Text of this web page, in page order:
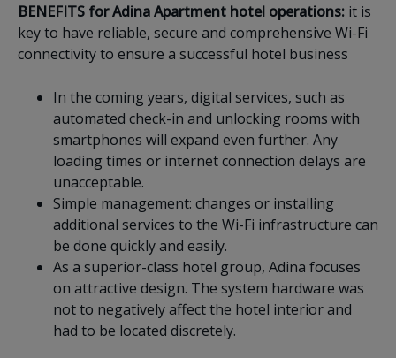
BENEFITS for Adina Apartment hotel operations: it is
key to have reliable, secure and comprehensive Wi-Fi
connectivity to ensure a successful hotel business
In the coming years, digital services, such as
automated check-in and unlocking rooms with
smartphones will expand even further. Any
loading times or internet connection delays are
unacceptable.
Simple management: changes or installing
additional services to the Wi-Fi infrastructure can
be done quickly and easily.
As a superior-class hotel group, Adina focuses
on attractive design. The system hardware was
not to negatively affect the hotel interior and
had to be located discretely.